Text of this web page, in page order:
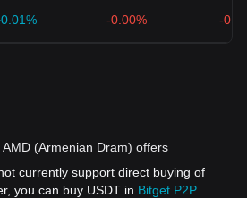
-0.00% -
(Armenian Dram) offers
currently support direct buying of
you can buy USDT in Bitget P2P